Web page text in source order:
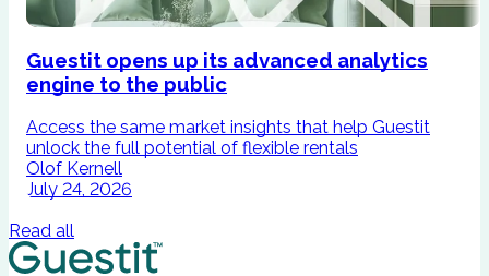
Guestit opens up its advanced analytics
engine to the public
Access the same market insights that help Guestit
unlock the full potential of flexible rentals
Olof Kernell
July 24, 2026
Read all